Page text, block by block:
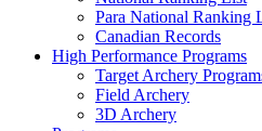
Para National Ranking
Canadian Records
High Performance Programs
Target Archery
Field Archery
3D Archery